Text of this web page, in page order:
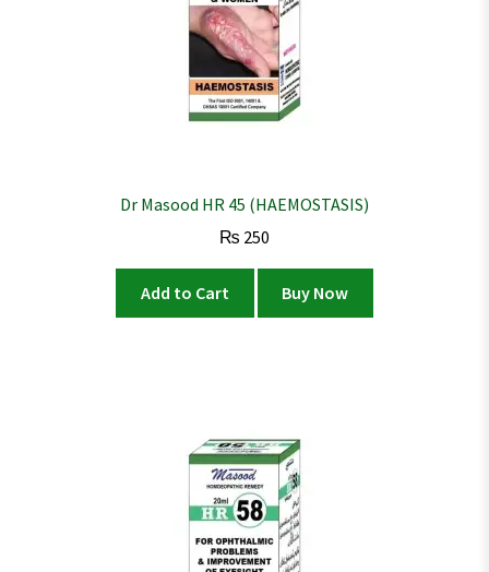
Dr Masood HR 45 (HAEMOSTASIS)
₨ 250
Add to Cart Buy Now